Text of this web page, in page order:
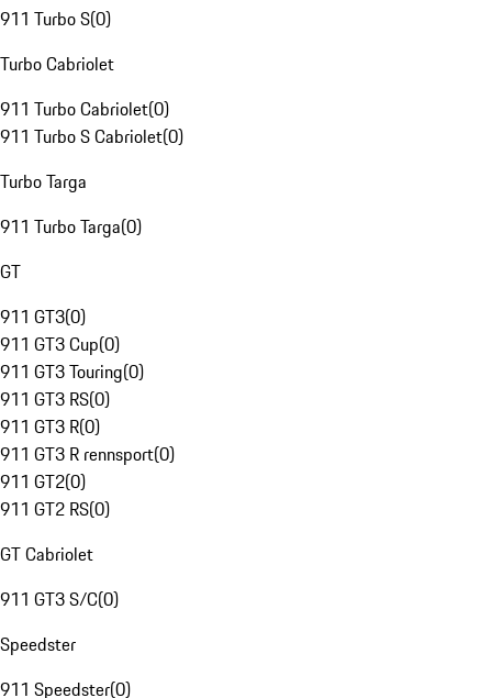
911 Turbo S(0)
Turbo Cabriolet
911 Turbo Cabriolet(0)
911 Turbo S Cabriolet(0)
Turbo Targa
911 Turbo Targa(0)
GT
911 GT3(0)
911 GT3 Cup(0)
911 GT3 Touring(0)
911 GT3 RS(0)
911 GT3 R(0)
911 GT3 R rennsport(0)
911 GT2(0)
911 GT2 RS(0)
GT Cabriolet
911 GT3 S/C(0)
Speedster
911 Speedster(0)